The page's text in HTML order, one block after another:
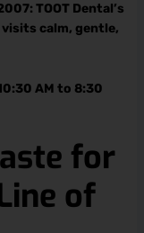
TOOT Dental’s
calm, gentle,
AM to 8:30
for
of